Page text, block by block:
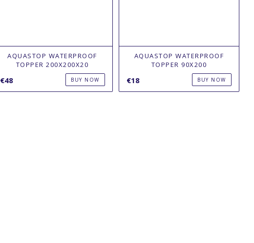
AQUASTOP WATERPROOF
TOPPER 200Х200X20
€48 BUY NOW
AQUASTOP WATERPROOF
TOPPER 90Х200
€18 BUY NOW